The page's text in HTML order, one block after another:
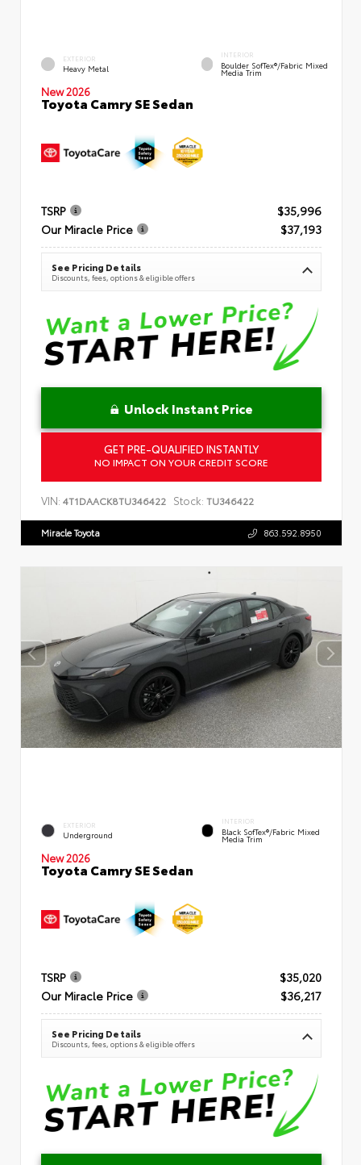
EXTERIOR
Heavy Metal
INTERIOR
Boulder SofTex®/fabric Mixed
Media Trim
New 2026
Toyota Camry SE Sedan
TSRP
$35,996
Our Miracle Price
$37,193
See Pricing Details
Discounts, fees, options & eligible offers
Unlock Instant Price
GET PRE-QUALIFIED INSTANTLY
NO IMPACT ON YOUR CREDIT SCORE
VIN: 4T1DAACK8TU346422 Stock: TU346422
Miracle Toyota 863.592.8950
EXTERIOR
Underground
INTERIOR
Black SofTex®/fabric Mixed
Media Trim
New 2026
Toyota Camry SE Sedan
TSRP
$35,020
Our Miracle Price
$36,217
See Pricing Details
Discounts, fees, options & eligible offers